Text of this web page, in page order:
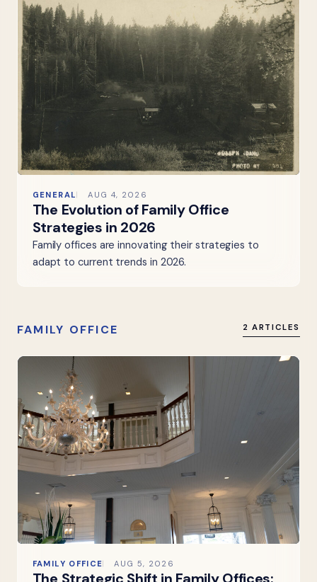
GENERAL AUG 4, 2026
The Evolution of Family Office
Strategies in 2026
Family offices are innovating their strategies to
adapt to current trends in 2026.
FAMILY OFFICE 2 ARTICLES
FAMILY OFFICE AUG 5, 2026